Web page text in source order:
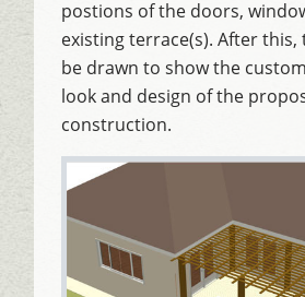
postions of the doors,
existing terrace(s). After this,
be drawn to show the
look and design of the
construction.